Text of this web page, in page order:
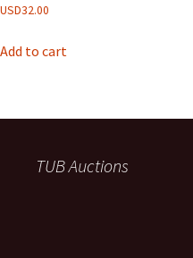
USD32.00
Add to cart
TUB Auctions